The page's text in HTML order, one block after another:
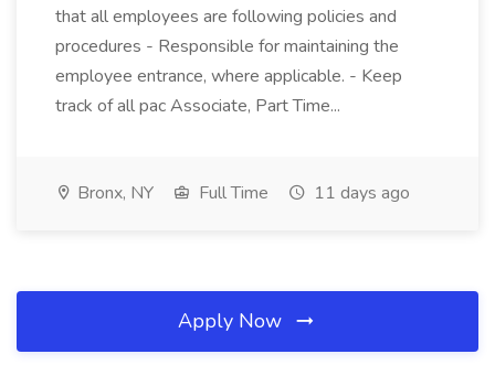
that all employees are following policies and
procedures - Responsible for maintaining the
employee entrance, where applicable. - Keep
track of all pac Associate, Part Time...
Bronx, NY Full Time 11 days ago
Apply Now